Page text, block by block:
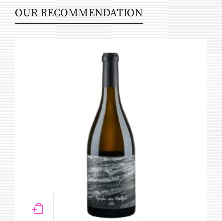
OUR RECOMMENDATION